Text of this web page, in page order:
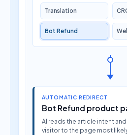
Translation
Bot Refund
AUTOMATIC REDIRECT
Bot Refund product
AI reads the article intent
visitor to the page most